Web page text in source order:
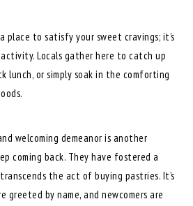
place to satisfy your sweet cravings; it’s
Locals gather here to catch up
lunch, or simply soak in the comforting
welcoming demeanor is another
coming back. They have fostered a
the act of buying pastries. It’s
greeted by name, and newcomers are